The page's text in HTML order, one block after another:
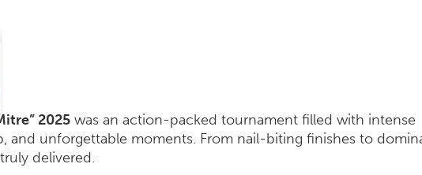
2025 was an action-packed tournament filled with intense
and unforgettable moments. From nail-biting finishes to
delivered.